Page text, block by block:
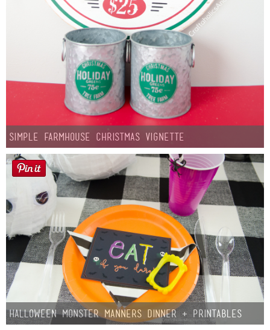
Simple Farmhouse Christmas Vignette
Halloween Monster Manners Dinner + Printables